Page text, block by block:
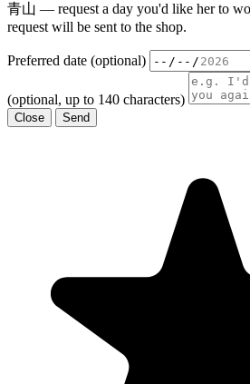
青山 — request a day you'd like her to
request will be sent to the shop.
Preferred date (optional)
(optional, up to 140 characters)
Close Send